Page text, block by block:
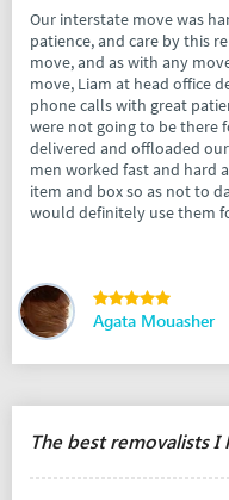
Our interstate move was
patience, and care by this
move, and as with any
move, Liam at head office
phone calls with great
were not going to be there
delivered and offloaded
men worked fast and hard
item and box so as not to
would definitely use them
Agata Mouasher
The best removalists